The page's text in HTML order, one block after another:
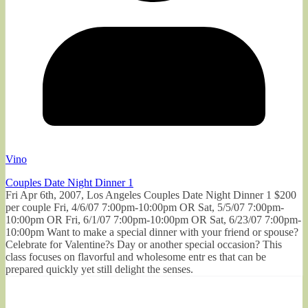
Vino
Couples Date Night Dinner 1
Fri Apr 6th, 2007, Los Angeles Couples Date Night Dinner 1 $200
per couple Fri, 4/6/07 7:00pm-10:00pm OR Sat, 5/5/07 7:00pm-
10:00pm OR Fri, 6/1/07 7:00pm-10:00pm OR Sat, 6/23/07 7:00pm-
10:00pm Want to make a special dinner with your friend or spouse?
Celebrate for Valentine?s Day or another special occasion? This
class focuses on flavorful and wholesome entr es that can be
prepared quickly yet still delight the senses.